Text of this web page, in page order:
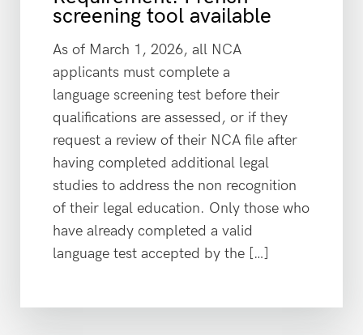
screening tool available
As of March 1, 2026, all NCA
applicants must complete a
language screening test before their
qualifications are assessed, or if they
request a review of their NCA file after
having completed additional legal
studies to address the non recognition
of their legal education. Only those who
have already completed a valid
language test accepted by the […]